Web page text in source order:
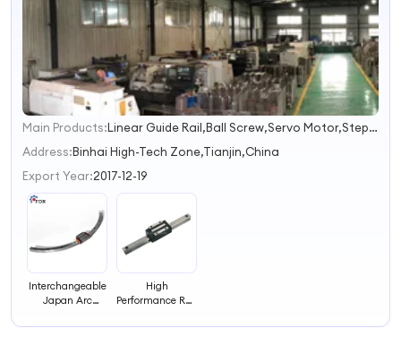
1
2
3
Main Products:
Linear Guide Rail,Ball Screw,Servo Motor,Stepper Motor,Floating Seal
Address:Binhai High-Tech Zone,Tianjin,China
Export Year:2017-12-19
Interchangeable
Japan Arc
Curved Guide
High
Performance Rail
HGH15CA